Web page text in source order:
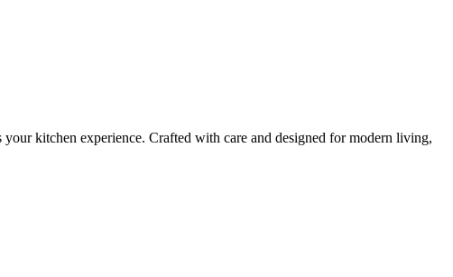
kitchen experience. Crafted with care and designed for modern living,